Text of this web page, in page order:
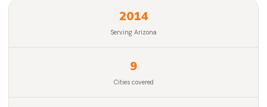
2014
Serving Arizona
9
Cities covered